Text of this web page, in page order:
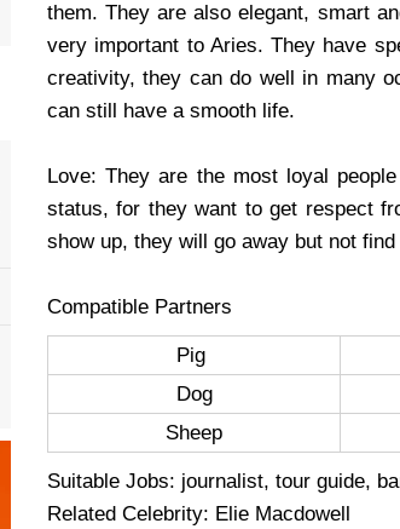
them. They are also elegant, smart
very important to Aries. They have
creativity, they can do well in many
can still have a smooth life.
Love: They are the most loyal
status, for they want to get respect
show up, they will go away but not
Compatible Partners
Pig
Dog
Sheep
Suitable Jobs: journalist, tour guide,
Related Celebrity: Elie Macdowell